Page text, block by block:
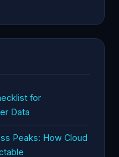
for
Data
Peaks: How Cloud